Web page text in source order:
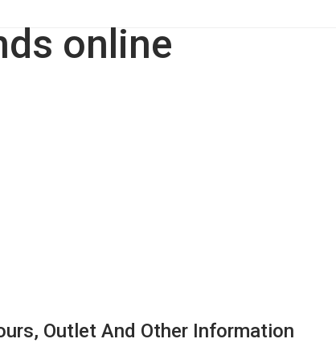
Outlet And Other Information